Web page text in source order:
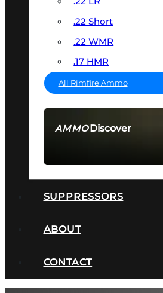
AMMODiscover
.22 Short
.22 WMR
.17 HMR
All Rimfire Ammo
SUPPRESSORS
ABOUT
CONTACT